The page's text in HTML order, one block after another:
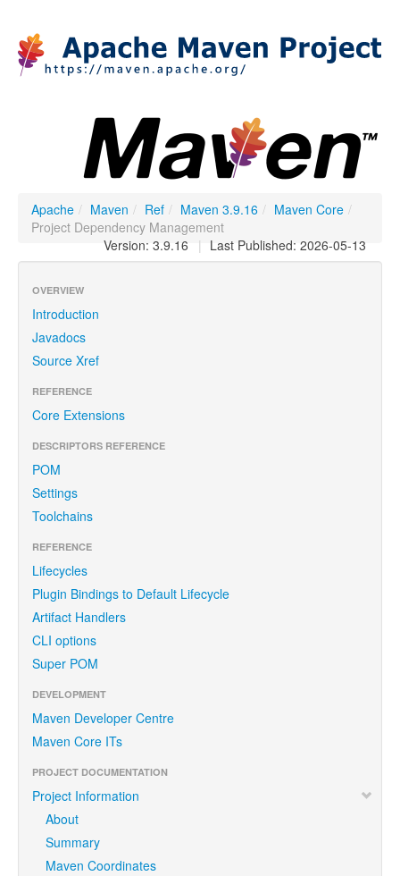
Apache / Maven / Ref / Maven 3.9.16 / Maven Core /
Project Dependency Management
| Last Published: 2026-05-13
Version: 3.9.16
OVERVIEW
Introduction
Javadocs
Source Xref
REFERENCE
Core Extensions
DESCRIPTORS REFERENCE
POM
Settings
Toolchains
REFERENCE
Lifecycles
Plugin Bindings to Default Lifecycle
Artifact Handlers
CLI options
Super POM
DEVELOPMENT
Maven Developer Centre
Maven Core ITs
PROJECT DOCUMENTATION
Project Information
About
Summary
Maven Coordinates